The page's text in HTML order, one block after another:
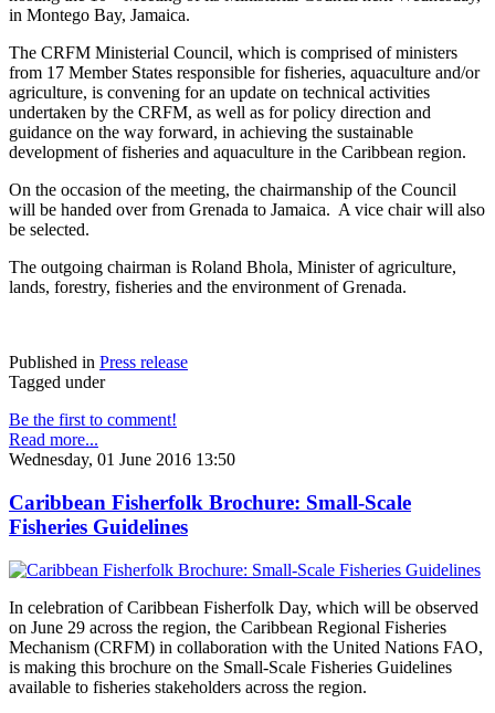
in Montego Bay, Jamaica.
The CRFM Ministerial Council, which is comprised of ministers
from 17 Member States responsible for fisheries, aquaculture and/or
agriculture, is convening for an update on technical activities
undertaken by the CRFM, as well as for policy direction and
guidance on the way forward, in achieving the sustainable
development of fisheries and aquaculture in the Caribbean region.
On the occasion of the meeting, the chairmanship of the Council
will be handed over from Grenada to Jamaica. A vice chair will also
be selected.
The outgoing chairman is Roland Bhola, Minister of agriculture,
lands, forestry, fisheries and the environment of Grenada.
Published in Press release
Tagged under
Be the first to comment!
Read more...
Wednesday, 01 June 2016 13:50
Caribbean Fisherfolk Brochure: Small-Scale
Fisheries Guidelines
In celebration of Caribbean Fisherfolk Day, which will be observed
on June 29 across the region, the Caribbean Regional Fisheries
Mechanism (CRFM) in collaboration with the United Nations FAO,
is making this brochure on the Small-Scale Fisheries Guidelines
available to fisheries stakeholders across the region.